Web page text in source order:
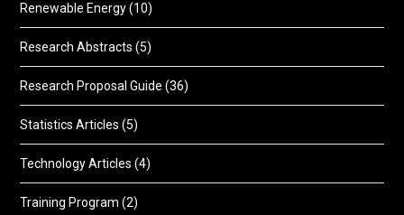
Renewable Energy(10)
Research Abstracts (5)
Research Proposal Guide (36)
Statistics Articles (5)
Technology Articles (4)
Training Program (2)